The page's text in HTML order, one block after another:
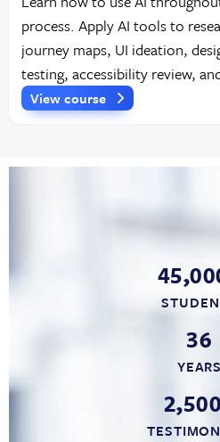
process. Apply AI tools to
journey maps, UI ideation,
testing, accessibility review,
View course
36
YEARS